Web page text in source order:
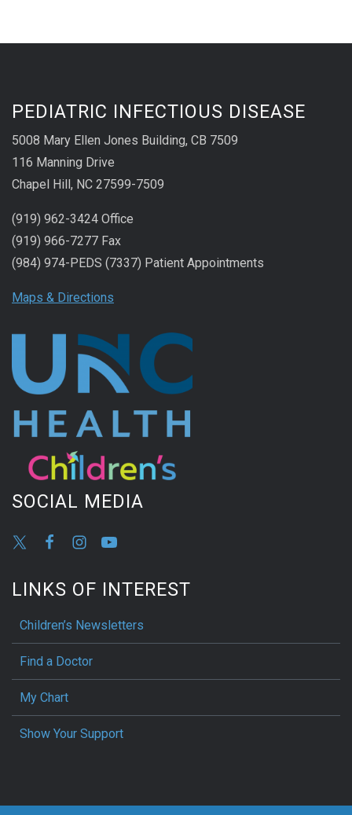
PEDIATRIC INFECTIOUS DISEASE
5008 Mary Ellen Jones Building, CB 7509
116 Manning Drive
Chapel Hill, NC 27599-7509
(919) 962-3424 Office
(919) 966-7277 Fax
(984) 974-PEDS (7337) Patient Appointments
Maps & Directions
SOCIAL MEDIA
LINKS OF INTEREST
Children’s Newsletters
Find a Doctor
My Chart
Show Your Support